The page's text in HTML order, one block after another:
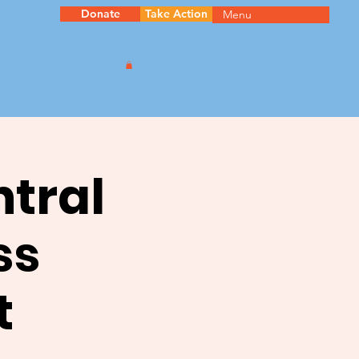
Donate Take Action Menu